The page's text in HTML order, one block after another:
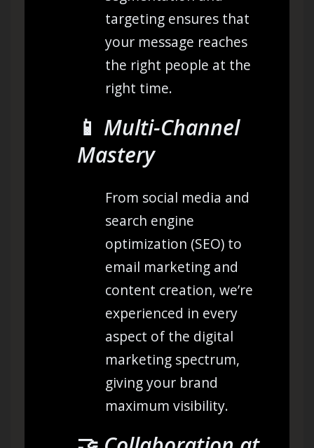
targeting ensures that
your message reaches
the right people at the
right time.
📱 Multi-Channel
Mastery
From social media and
search engine
optimization (SEO) to
email marketing and
content creation, we’re
experienced in every
aspect of the digital
marketing spectrum,
giving your brand
maximum visibility.